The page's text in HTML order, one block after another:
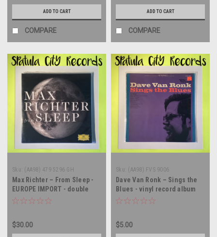
ADD TO CART
COMPARE
ADD TO CART
COMPARE
Sku: (AA98) 479 5296 GH
Max Richter – From Sleep -
EUROPE IMPORT - double
vinyl record album LP
$30.00
Sku: (AA98) FVS 9006
Dave Van Ronk – Sings the
Blues - vinyl record album
LP
$5.00